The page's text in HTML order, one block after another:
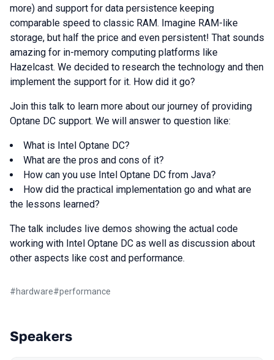
more) and support for data persistence keeping
comparable speed to classic RAM. Imagine RAM-like
storage, but half the price and even persistent! That sounds
amazing for in-memory computing platforms like
Hazelcast. We decided to research the technology and then
implement the support for it. How did it go?
Join this talk to learn more about our journey of providing
Optane DC support. We will answer to question like:
What is Intel Optane DC?
What are the pros and cons of it?
How can you use Intel Optane DC from Java?
How did the practical implementation go and what are
the lessons learned?
The talk includes live demos showing the actual code
working with Intel Optane DC as well as discussion about
other aspects like cost and performance.
#hardware#performance
Speakers